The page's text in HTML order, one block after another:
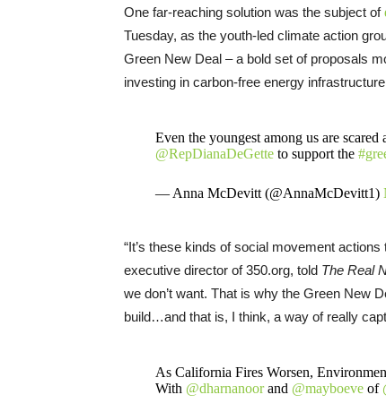
One far-reaching solution was the subject of
Tuesday, as the youth-led climate action
Green New Deal – a bold set of proposals
investing in carbon-free energy
Even the youngest among us are
@RepDianaDeGetteto support the
— Anna McDevitt (@AnnaMcDevitt1)
“It’s these kinds of social movement
executive director of 350.org, told The Real
we don’t want. That is why the Green New
build…and that is, I think, a way of really
As California Fires Worsen,
With @dharnanoorand @mayboeveof